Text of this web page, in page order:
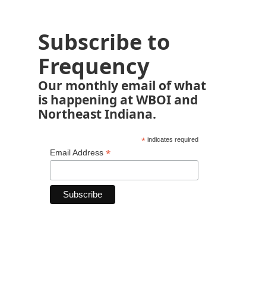
Subscribe to
Frequency
Our monthly email of what
is happening at WBOI and
Northeast Indiana.
*indicates required
Email Address *